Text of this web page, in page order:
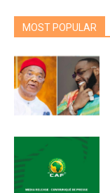
MOST POPULAR